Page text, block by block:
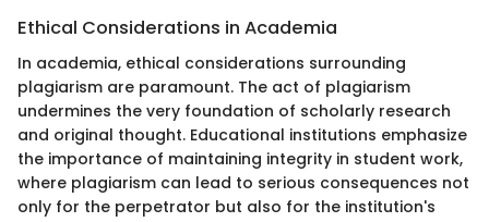
Ethical Considerations in Academia
In academia, ethical considerations surrounding
plagiarism are paramount. The act of plagiarism
undermines the very foundation of scholarly research
and original thought. Educational institutions emphasize
the importance of maintaining integrity in student work,
where plagiarism can lead to serious consequences not
only for the perpetrator but also for the institution's